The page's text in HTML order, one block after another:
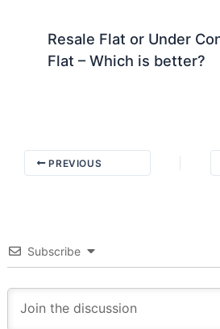
Resale Flat or Under
Flat – Which is better?
PREVIOUS
Subscribe